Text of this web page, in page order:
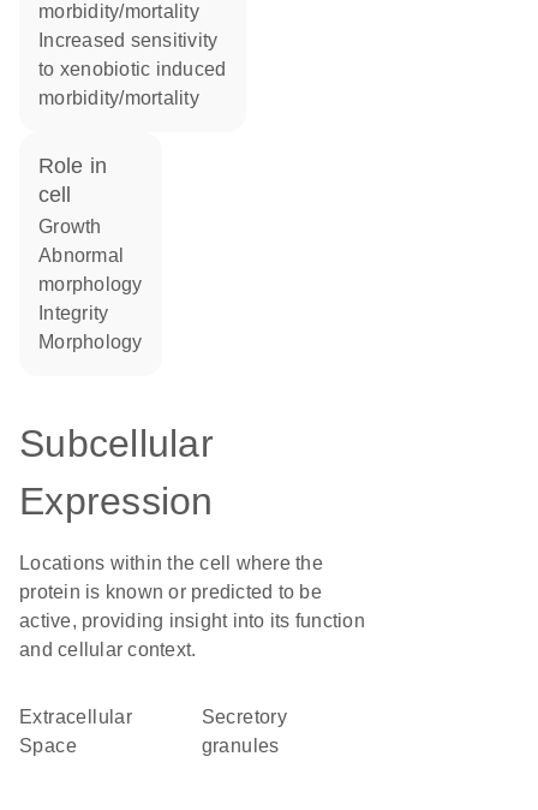
morbidity/mortality
to xenobiotic induced
morbidity/mortality
role in
cell
growth
abnormal
morphology
integrity
morphology
Subcellular
Expression
Locations within the cell where the
protein is known or predicted to be
active, providing insight into its function
and cellular context.
Extracellular
Space
secretory
granules